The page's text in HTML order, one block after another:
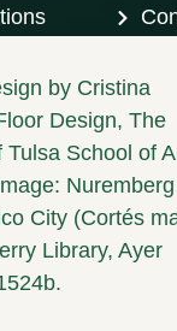
by Cristina
Design, The
Tulsa School of
Nuremberg
City (Cortés
Library, Ayer